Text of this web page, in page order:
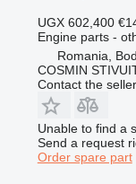
UGX 602,400
Engine parts -
Romania, Bod
COSMIN
Contact the seller
Unable to find a
Send a request
Order spare part